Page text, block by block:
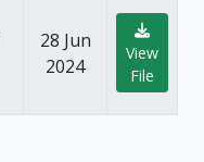
28 Jun
2024
View
File